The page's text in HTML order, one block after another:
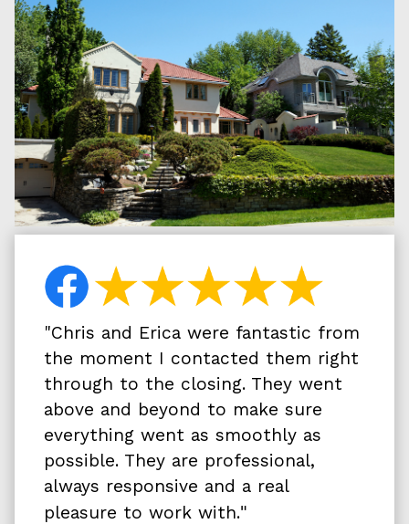
"Chris and Erica were fantastic from
the moment I contacted them right
through to the closing. They went
above and beyond to make sure
everything went as smoothly as
possible. They are professional,
always responsive and a real
pleasure to work with."